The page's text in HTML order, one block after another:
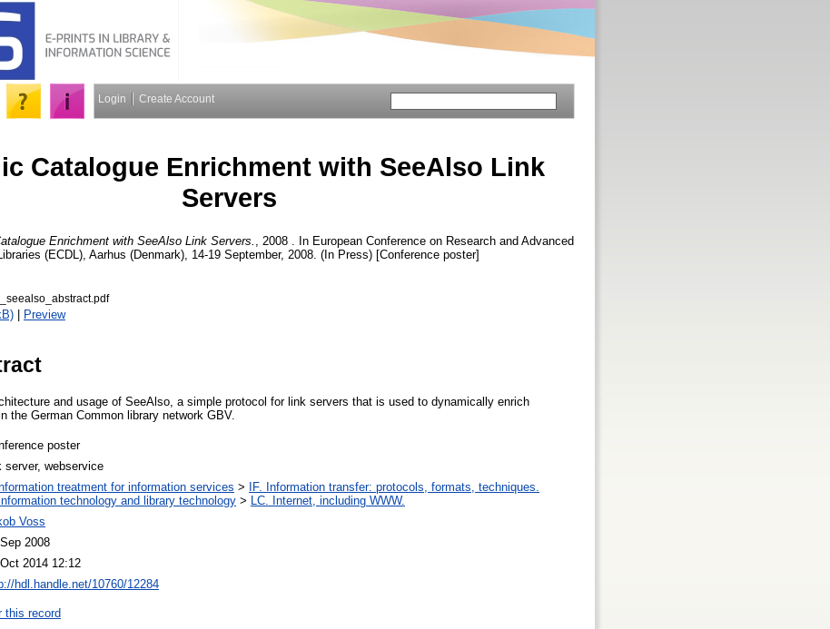
Login Create Account
Catalogue Enrichment with SeeAlso Link
Servers
Enrichment with SeeAlso Link Servers.
, 2008 . In European Conference on Research and Advanced
(ECDL), Aarhus (Denmark), 14-19 September, 2008. (In Press) [Conference poster]
| Preview
and usage of SeeAlso, a simple protocol for link servers that is used to dynamically enrich
the German Common library network GBV.
poster
server, webservice
treatment for information services > IF. Information transfer: protocols, formats, techniques.
technology and library technology > LC. Internet, including WWW.
Voss
2008
2014 12:12
hdl.handle.net/10760/12284
this record